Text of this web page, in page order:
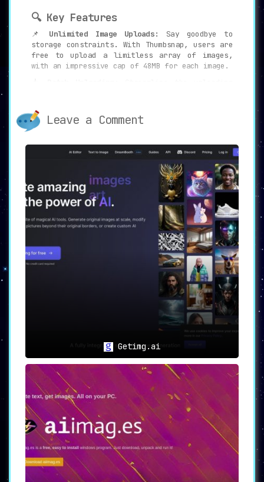
🔍 Key Features
📌 Unlimited Image Uploads:
Say goodbye to
storage constraints. With Thumbsnap, users are
free to upload a limitless array of images,
with an impressive cap of 48MB for each image.
images to be uploaded simultaneously.
🎨
textual descriptions into breathtaking pieces
100+ Free Credits/Day:
Enjoy a generous
offering of over 100 free credits daily,
unlocking premium features and the AI art
generation.
🔒Security and Privacy:
Rest easy knowing
Thumbsnap places utmost importance on user
data, complying with rigorous terms of service
and privacy guidelines.
Photographers and Visual Artists:A
robust platform awaits, perfectly tailored for
hosting high-resolution masterpieces and
showcasing them to a wider audience.
Content Creators:A hassle-free space to
host videos, ensuring they reach the intended
audience in the best possible quality.
🖌️ For Creative Enthusiasts:Dive deep into the
world of AI-generated art, translating
imaginative ideas into captivating visual
representations.
💡 In ConclusionThumbsnap emerges as more than
just a hosting solution. It’s an invitation to
explore the vast realms of AI-powered artistry
while enjoying a seamless hosting experience.
Boldlyventure into this unique space, letting
Leave a Comment
Getimg.ai